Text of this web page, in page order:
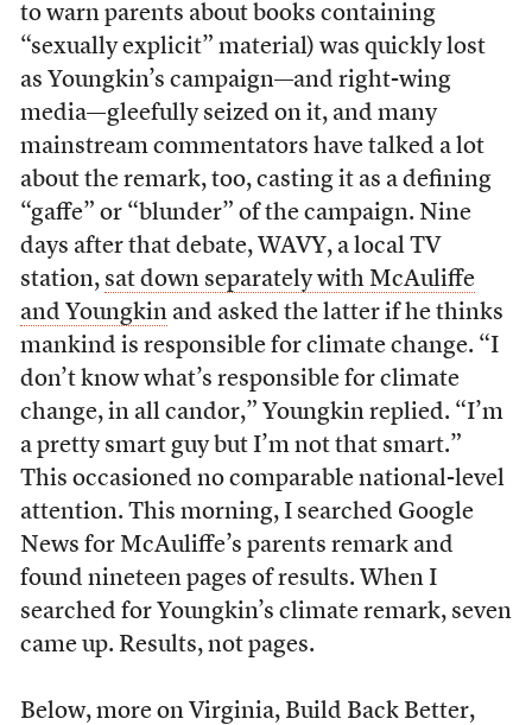
to warn parents about books containing
“sexually explicit” material) was quickly lost
as Youngkin’s campaign—and right-wing
media—gleefully seized on it, and many
mainstream commentators have talked a lot
about the remark, too, casting it as a defining
“gaffe” or “blunder” of the campaign. Nine
days after that debate, WAVY, a local TV
station, sat down separately with McAuliffe
and Youngkinand asked the latter if he thinks
mankind is responsible for climate change. “I
don’t know what’s responsible for climate
change, in all candor,” Youngkin replied. “I’m
a pretty smart guy but I’m not that smart.”
This occasioned no comparable national-level
attention. This morning, I searched Google
News for McAuliffe’s parents remark and
found nineteen pages of results. When I
searched for Youngkin’s climate remark, seven
came up. Results, not pages.
Below, more on Virginia, Build Back Better,